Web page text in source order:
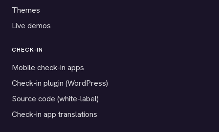
Themes
Live demos
CHECK-IN
Mobile check-in apps
Check-in plugin (WordPress)
Source code (white-label)
Check-in app translations